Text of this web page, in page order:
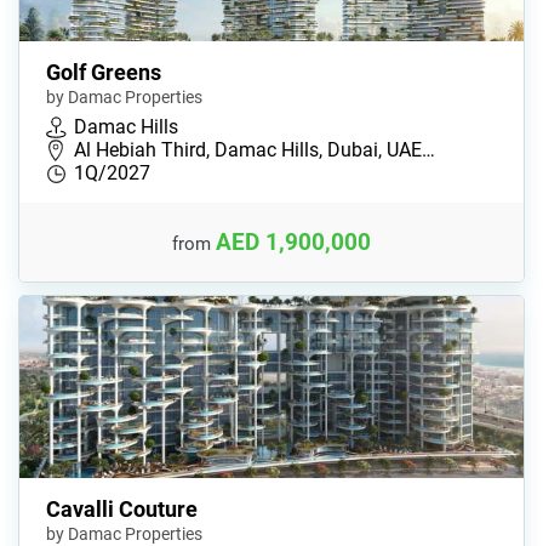
Golf Greens
by Damac Properties
Damac Hills
Al Hebiah Third, Damac Hills, Dubai, UAE…
1Q/2027
from AED 1,900,000
Cavalli Couture
by Damac Properties